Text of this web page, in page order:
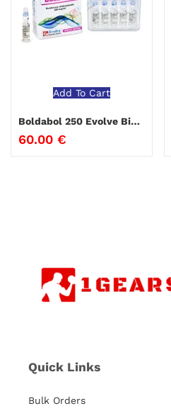
Add To Cart
Boldabol 250 Evolve Biolabs
60.00 €
Quick Links
Bulk Orders